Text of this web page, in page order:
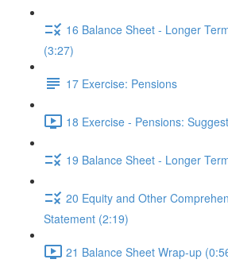
16 Balance Sheet - Longer
(3:27)
17 Exercise: Pensions
18 Exercise - Pensions:
19 Balance Sheet - Longer
20 Equity and Other
Statement (2:19)
21 Balance Sheet Wrap-up